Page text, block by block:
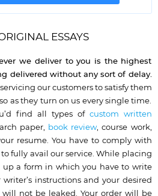
ESSAYS
we deliver to you is the highest
delivered without any sort of delay.
our customers to satisfy them
as they turn on us every single time.
find all types of custom written
paper, book review, course work,
resume. You have to comply with
fully avail our service. While placing
a form in which you have to write
writer’s instructions and your desired
will not be leaked. Your order will be